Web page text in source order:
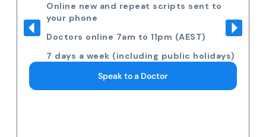
Online new and repeat scripts sent to
your phone
Doctors online 7am to 11pm (AEST)
7 days a week (including public holidays)
Speak to a Doctor